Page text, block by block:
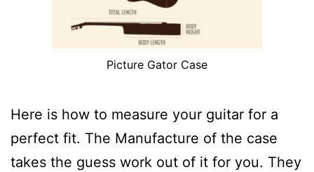
Picture Gator Case
Here is how to measure your guitar for a
perfect fit. The Manufacture of the case
takes the guess work out of it for you. They